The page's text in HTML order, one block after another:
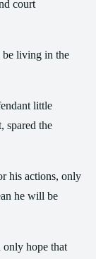
court
be living in the
little
spared the
his actions, only
he will be
only hope that